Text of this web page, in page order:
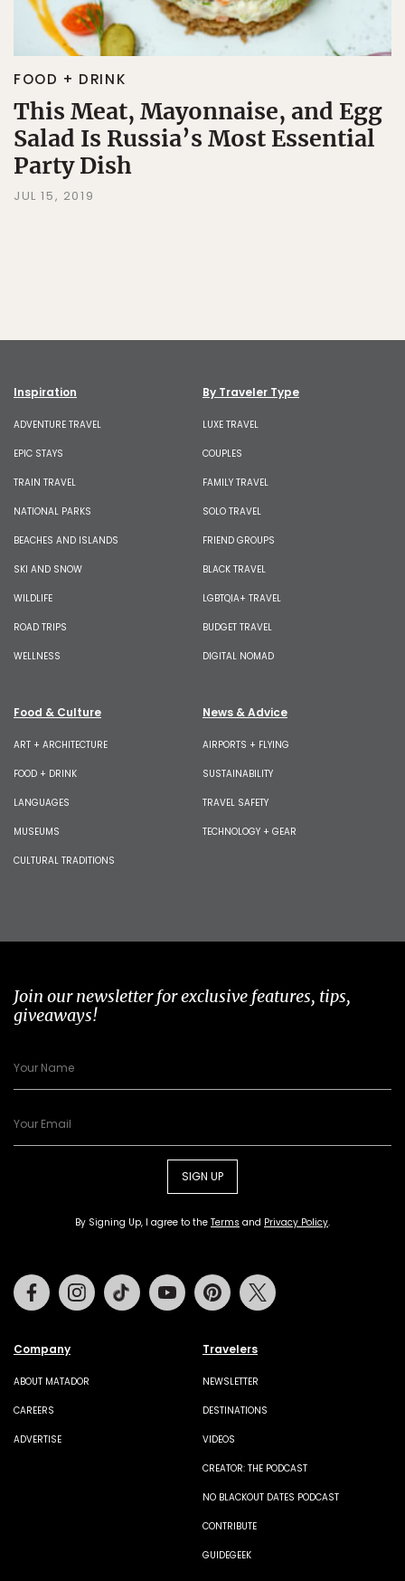
FOOD + DRINK
This Meat, Mayonnaise, and Egg
Salad Is Russia’s Most Essential
Party Dish
JUL 15, 2019
Inspiration
ADVENTURE TRAVEL
EPIC STAYS
TRAIN TRAVEL
NATIONAL PARKS
BEACHES AND ISLANDS
SKI AND SNOW
WILDLIFE
ROAD TRIPS
WELLNESS
By Traveler Type
LUXE TRAVEL
COUPLES
FAMILY TRAVEL
SOLO TRAVEL
FRIEND GROUPS
BLACK TRAVEL
LGBTQIA+ TRAVEL
BUDGET TRAVEL
DIGITAL NOMAD
Food & Culture
ART + ARCHITECTURE
FOOD + DRINK
LANGUAGES
MUSEUMS
CULTURAL TRADITIONS
News & Advice
AIRPORTS + FLYING
SUSTAINABILITY
TRAVEL SAFETY
TECHNOLOGY + GEAR
Join our newsletter for exclusive features, tips,
giveaways!
SIGN UP
By Signing Up, I agree to the Terms and Privacy Policy.
Company
ABOUT MATADOR
CAREERS
ADVERTISE
Travelers
NEWSLETTER
DESTINATIONS
VIDEOS
CREATOR: THE PODCAST
NO BLACKOUT DATES PODCAST
CONTRIBUTE
GUIDEGEEK
FacebookInstagramTiktok Youtube Pinterest